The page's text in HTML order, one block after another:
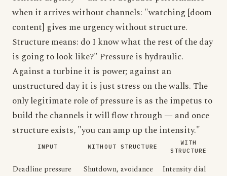
when it arrives without channels: "watching [doom
content] gives me urgency without structure.
Structure means: do I know what the rest of the day
is going to look like?" Pressure is hydraulic.
Against a turbine it is power; against an
unstructured day it is just stress on the walls. The
only legitimate role of pressure is as the impetus to
build the channels it will flow through — and once
structure exists, "you can amp up the intensity."
INPUT WITHOUT STRUCTURE
WITH
STRUCTURE
Deadline pressure Shutdown, avoidance Intensity dial